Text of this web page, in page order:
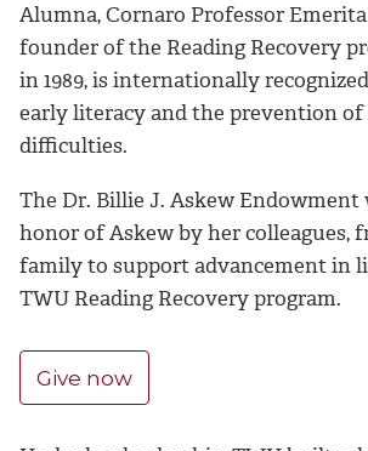
Alumna, Cornaro Professor
founder of the Reading Recovery
in 1989, is internationally
early literacy and the prevention
difficulties.
The Dr. Billie J. Askew Endowment
honor of Askew by her colleagues,
family to support advancement in
TWU Reading Recovery program.
Give now